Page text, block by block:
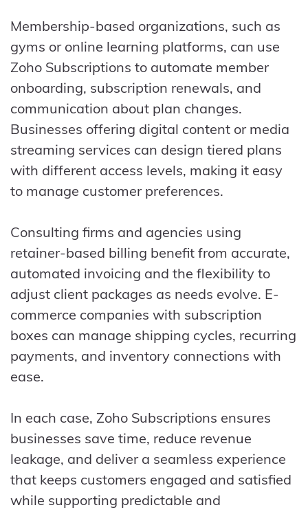
Membership-based organizations, such as
gyms or online learning platforms, can use
Zoho Subscriptions to automate member
onboarding, subscription renewals, and
communication about plan changes.
Businesses offering digital content or media
streaming services can design tiered plans
with different access levels, making it easy
to manage customer preferences.
Consulting firms and agencies using
retainer-based billing benefit from accurate,
automated invoicing and the flexibility to
adjust client packages as needs evolve. E-
commerce companies with subscription
boxes can manage shipping cycles, recurring
payments, and inventory connections with
ease.
In each case, Zoho Subscriptions ensures
businesses save time, reduce revenue
leakage, and deliver a seamless experience
that keeps customers engaged and satisfied
while supporting predictable and